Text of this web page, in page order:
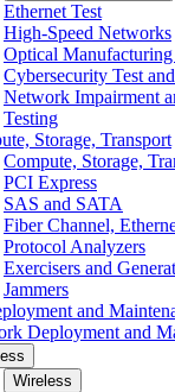
Ethernet Test
High-Speed Networks
Optical Manufacturing
Cybersecurity Test
Network Impairment
Testing
Storage, Transport
Compute, Storage,
PCI Express
SAS and SATA
Fiber Channel,
Protocol Analyzers
Exercisers and
Jammers
and
Deployment and
Wireless